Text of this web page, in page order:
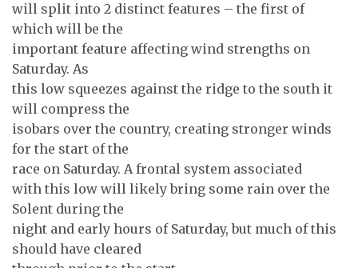
will split into 2 distinct features – the first of
which will be the
important feature affecting wind strengths on
Saturday. As
this low squeezes against the ridge to the south it
will compress the
isobars over the country, creating stronger winds
for the start of the
race on Saturday. A frontal system associated
with this low will likely bring some rain over the
Solent during the
night and early hours of Saturday, but much of this
should have cleared